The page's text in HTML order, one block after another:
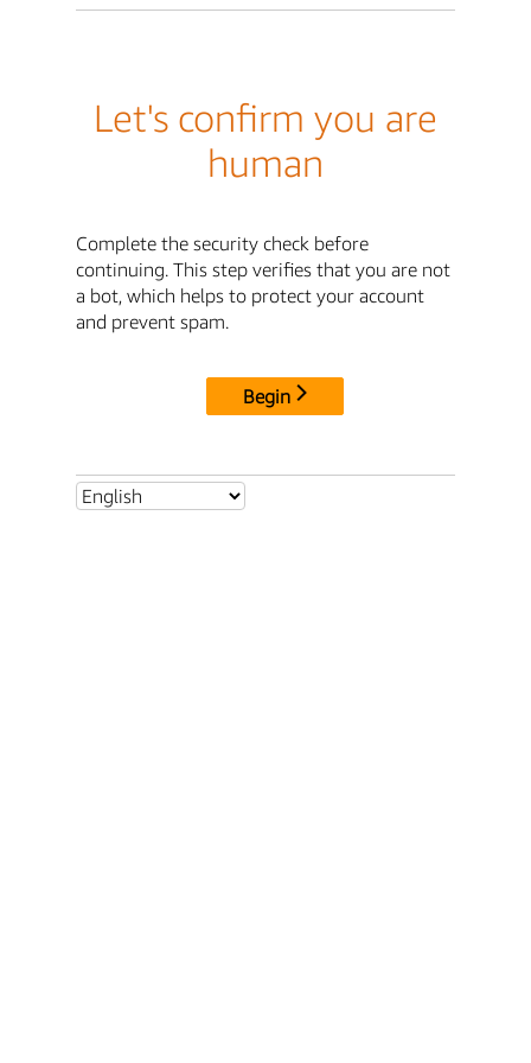
Let's confirm you are
human
Complete the security check before
continuing. This step verifies that you are not
a bot, which helps to protect your account
and prevent spam.
Begin